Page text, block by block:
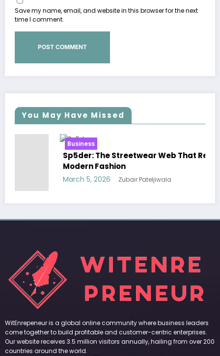
Save my name, email, and website in this browser for the next
time I comment.
You May Have Missed
The Streetwear Web That Redefines
Zubair Pateljiwala
Essentials
WitEnrepeneur is a global online community where business leaders
come together to build profitable and customer-centric enterprises.
Our website receives 3.5 million visitors annually, hailing from over 200
countries around the world.